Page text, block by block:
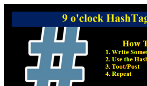
Skip